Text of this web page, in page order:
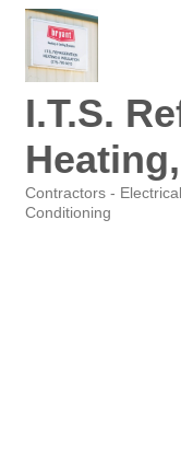
I.T.S.
Categories
Contractors -
Conditioning